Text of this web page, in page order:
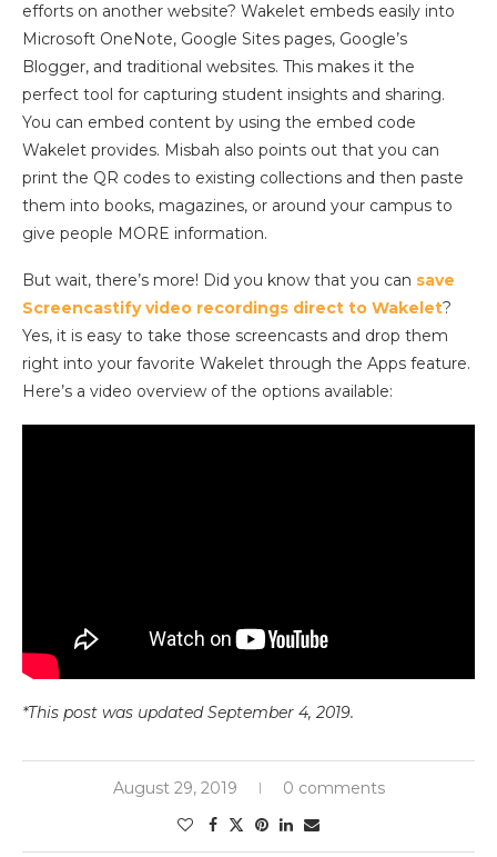
efforts on another website? Wakelet embeds easily into
Microsoft OneNote, Google Sites pages, Google’s
Blogger, and traditional websites. This makes it the
perfect tool for capturing student insights and sharing.
You can embed content by using the embed code
Wakelet provides. Misbah also points out that you can
print the QR codes to existing collections and then paste
them into books, magazines, or around your campus to
give people MORE information.
But wait, there’s more! Did you know that you can save
Screencastify video recordings direct to Wakelet?
Yes, it is easy to take those screencasts and drop them
right into your favorite Wakelet through the Apps feature.
Here’s a video overview of the options available:
*This post was updated September 4, 2019.
August 29, 2019 0 comments